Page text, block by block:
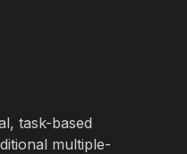
task-based
multiple-